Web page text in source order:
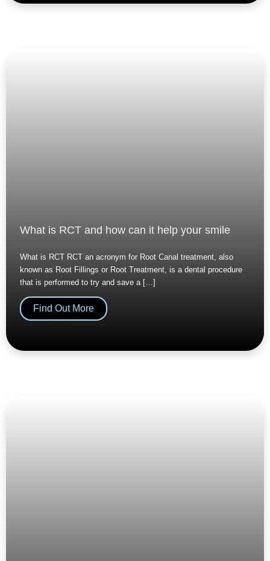
What is RCT and how can it help your smile
What is RCT RCT an acronym for Root Canal treatment, also
known as Root Fillings or Root Treatment, is a dental procedure
that is performed to try and save a […]
Find Out More